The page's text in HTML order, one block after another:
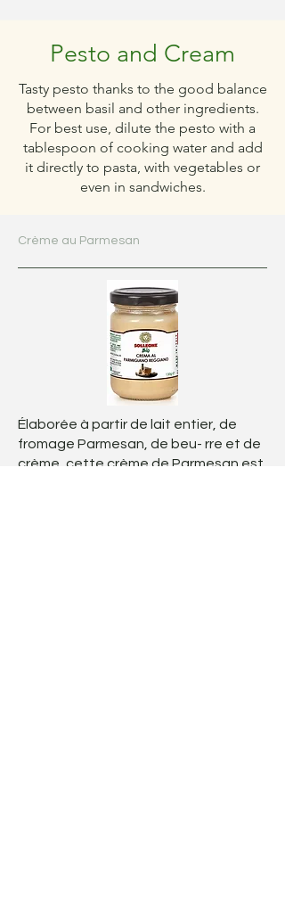
Pesto and Cream
Tasty pesto thanks to the good balance
between basil and other ingredients.
For best use, dilute the pesto with a
tablespoon of cooking water and add
it directly to pasta, with vegetables or
even in sandwiches.
Crème au Parmesan
Élaborée à partir de lait entier, de
fromage Parmesan, de beu- rre et de
crème, cette crème de Parmesan est